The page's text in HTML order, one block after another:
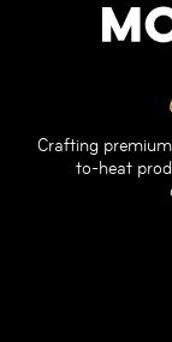
Crafting
to-heat